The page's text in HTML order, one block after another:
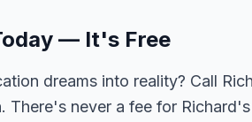
— It's Free
dreams into reality? Call
There's never a fee for